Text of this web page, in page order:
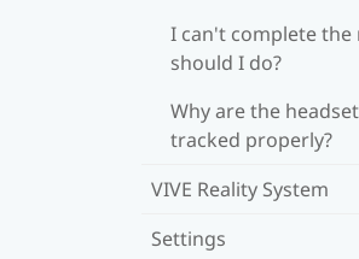
I can't complete
should I do?
Why are the
tracked properly?
VIVE Reality System
Settings